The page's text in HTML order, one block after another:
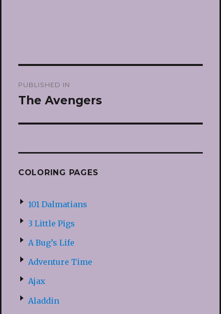
navigation
PUBLISHED IN
The Avengers
COLORING PAGES
101 Dalmatians
3 Little Pigs
A Bug’s Life
Adventure Time
Ajax
Aladdin